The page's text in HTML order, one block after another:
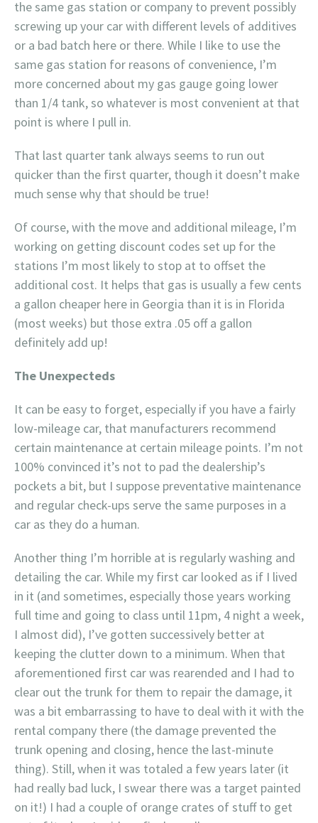
the same gas station or company to prevent possibly
screwing up your car with different levels of additives
or a bad batch here or there. While I like to use the
same gas station for reasons of convenience, I’m
more concerned about my gas gauge going lower
than 1/4 tank, so whatever is most convenient at that
point is where I pull in.
That last quarter tank always seems to run out
quicker than the first quarter, though it doesn’t make
much sense why that should be true!
Of course, with the move and additional mileage, I’m
working on getting discount codes set up for the
stations I’m most likely to stop at to offset the
additional cost. It helps that gas is usually a few cents
a gallon cheaper here in Georgia than it is in Florida
(most weeks) but those extra .05 off a gallon
definitely add up!
The Unexpecteds
It can be easy to forget, especially if you have a fairly
low-mileage car, that manufacturers recommend
certain maintenance at certain mileage points. I’m not
100% convinced it’s not to pad the dealership’s
pockets a bit, but I suppose preventative maintenance
and regular check-ups serve the same purposes in a
car as they do a human.
Another thing I’m horrible at is regularly washing and
detailing the car. While my first car looked as if I lived
in it (and sometimes, especially those years working
full time and going to class until 11pm, 4 night a week,
I almost did), I’ve gotten successively better at
keeping the clutter down to a minimum. When that
aforementioned first car was rearended and I had to
clear out the trunk for them to repair the damage, it
was a bit embarrassing to have to deal with it with the
rental company there (the damage prevented the
trunk opening and closing, hence the last-minute
thing). Still, when it was totaled a few years later (it
had really bad luck, I swear there was a target painted
on it!) I had a couple of orange crates of stuff to get